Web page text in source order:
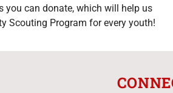
you can donate, which will help us
Scouting Program for every youth!